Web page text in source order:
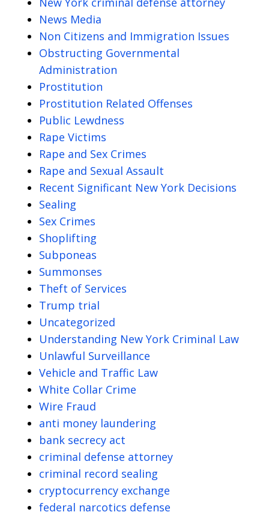
News Media
Non Citizens and Immigration Issues
Obstructing Governmental
Administration
Prostitution
Prostitution Related Offenses
Public Lewdness
Rape Victims
Rape and Sex Crimes
Rape and Sexual Assault
Recent Significant New York Decisions
Sealing
Sex Crimes
Shoplifting
Subponeas
Summonses
Theft of Services
Trump trial
Uncategorized
Understanding New York Criminal Law
Unlawful Surveillance
Vehicle and Traffic Law
White Collar Crime
Wire Fraud
anti money laundering
bank secrecy act
criminal defense attorney
criminal record sealing
cryptocurrency exchange
federal narcotics defense